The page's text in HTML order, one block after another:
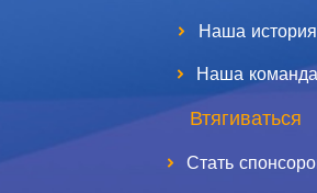
Наша история
Наша команда
Втягиваться
Стать